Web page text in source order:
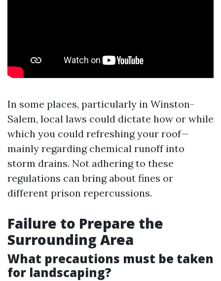
In some places, particularly in Winston-
Salem, local laws could dictate how or while
which you could refreshing your roof—
mainly regarding chemical runoff into
storm drains. Not adhering to these
regulations can bring about fines or
different prison repercussions.
Failure to Prepare the
Surrounding Area
What precautions must be taken
for landscaping?